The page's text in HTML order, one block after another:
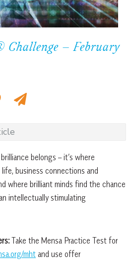
– February
belongs – it’s where
business connections and
where brilliant minds find the chance
intellectually stimulating
Take the Mensa Practice Test for
mht and use offer